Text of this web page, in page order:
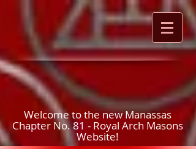
Welcome to the new Manassas
Chapter No. 81 - Royal Arch Masons
Website!